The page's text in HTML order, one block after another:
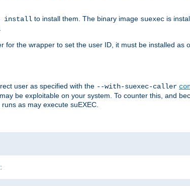
install to install them. The binary image suexec is
for the wrapper to set the user ID, it must be installed as
user as specified with the --with-suexec-caller
be exploitable on your system. To counter this, and
as may execute suEXEC.